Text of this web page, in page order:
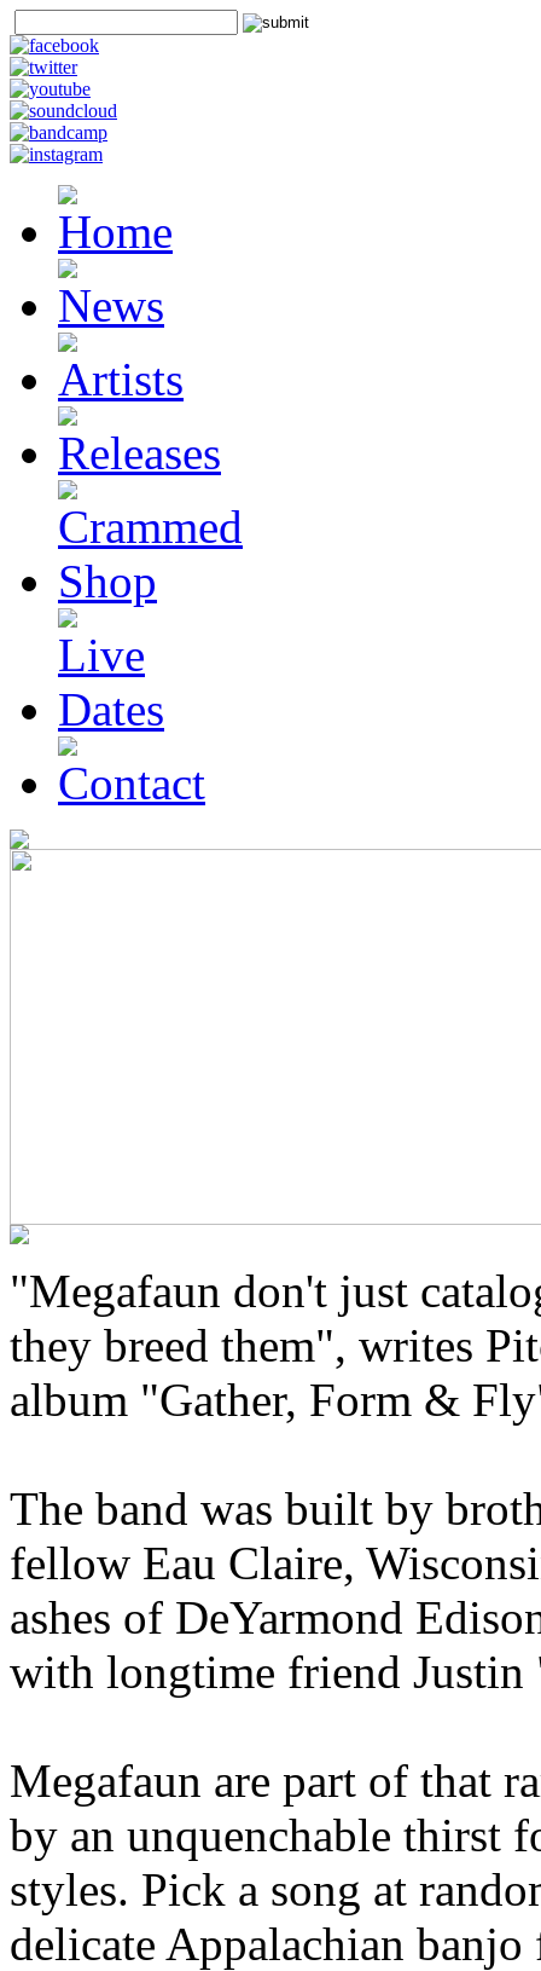
"Megafaun don't just
they breed them", writes
album "Gather, Form &
The band was built by
fellow Eau Claire,
ashes of DeYarmond
with longtime friend
Megafaun are part of that
by an unquenchable thirst
styles. Pick a song at
delicate Appalachian